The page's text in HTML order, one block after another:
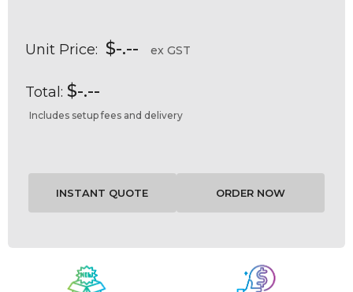
Unit Price: $-.-- ex GST
Total: $-.--
Includes setup fees and delivery